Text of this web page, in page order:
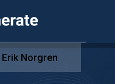
Erik Norgren